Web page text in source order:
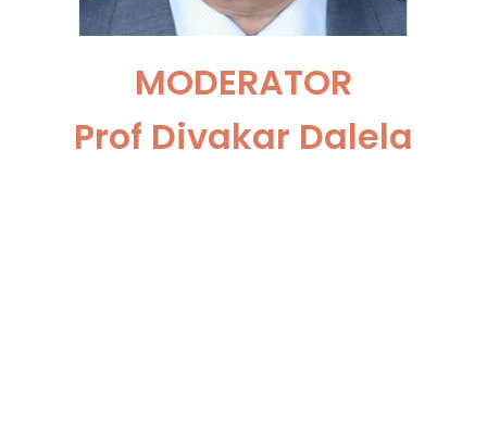
MODERATOR
Prof Divakar Dalela